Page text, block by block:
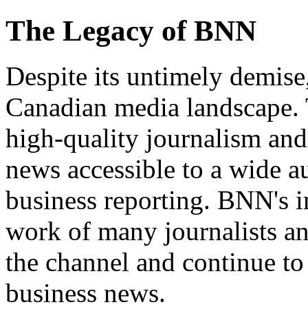
The Legacy of BNN
Despite its untimely
Canadian media
high-quality journalism
news accessible to a wide
business reporting. BNN's
work of many journalists
the channel and continue
business news.